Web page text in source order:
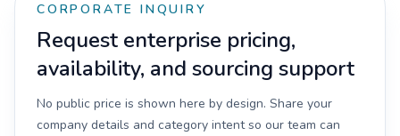
CORPORATE INQUIRY
Request enterprise pricing,
availability, and sourcing support
No public price is shown here by design. Share your
company details and category intent so our team can